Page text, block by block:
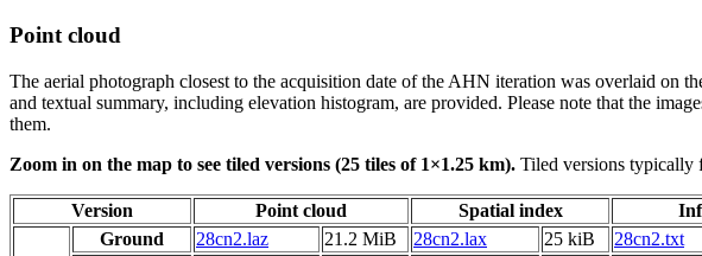
Point cloud
The aerial photograph closest to the acquisition date of the AHN iteration was overlaid on
and textual summary, including elevation histogram, are provided. Please note that the
them.
Zoom in on the map to see tiled versions (25 tiles of 1×1.25 km). Tiled versions typically
Version Point cloud Spatial index
Ground 28cn2.laz 21.2 MiB 28cn2.lax 25 kiB 28cn2.txt